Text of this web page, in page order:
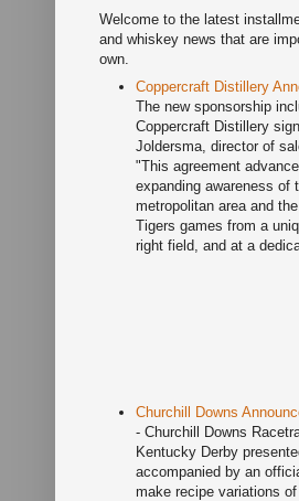
Welcome to the latest
and whiskey news that are
own.
Coppercraft Distillery
The new sponsorship
Coppercraft Distillery
Joldersma, director of
"This agreement
expanding awareness of
metropolitan area and
Tigers games from a
right field, and at a
Churchill Downs
- Churchill Downs
Kentucky Derby
accompanied by an
make recipe variations